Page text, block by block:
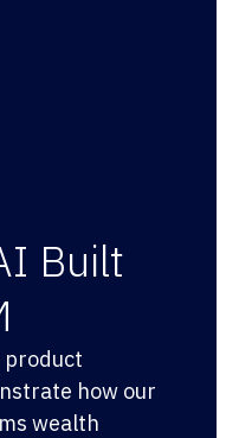
Built
product
how our
wealth